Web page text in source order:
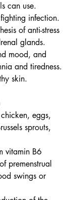
can use.
infection.
of anti-stress
glands.
mood, and
and tiredness.
skin.
eggs,
sprouts,
vitamin B6
premenstrual
swings or